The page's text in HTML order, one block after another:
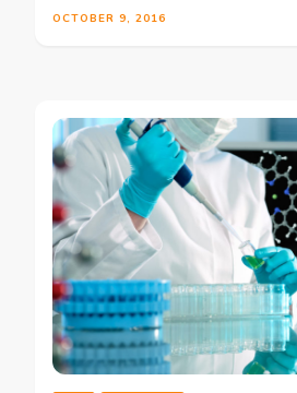
OCTOBER 9, 2016